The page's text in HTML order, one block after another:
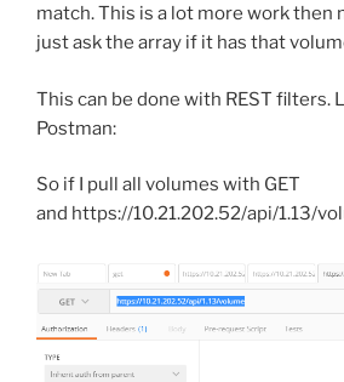
match. This is a lot more work then
just ask the array if it has that
This can be done with REST filters.
Postman:
So if I pull all volumes with GET
and https://10.21.202.52/api/1.13/